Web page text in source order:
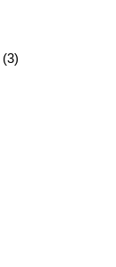
(3)